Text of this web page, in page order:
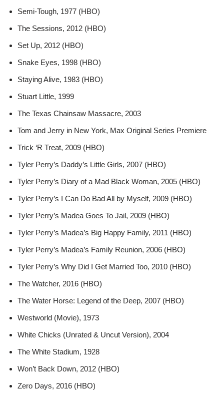
Semi-Tough, 1977 (HBO)
The Sessions, 2012 (HBO)
Set Up, 2012 (HBO)
Snake Eyes, 1998 (HBO)
Staying Alive, 1983 (HBO)
Stuart Little, 1999
The Texas Chainsaw Massacre, 2003
Tom and Jerry in New York, Max Original Series Premiere
Trick ‘R Treat, 2009 (HBO)
Tyler Perry’s Daddy’s Little Girls, 2007 (HBO)
Tyler Perry’s Diary of a Mad Black Woman, 2005 (HBO)
Tyler Perry’s I Can Do Bad All by Myself, 2009 (HBO)
Tyler Perry’s Madea Goes To Jail, 2009 (HBO)
Tyler Perry’s Madea’s Big Happy Family, 2011 (HBO)
Tyler Perry’s Madea’s Family Reunion, 2006 (HBO)
Tyler Perry’s Why Did I Get Married Too, 2010 (HBO)
The Watcher, 2016 (HBO)
The Water Horse: Legend of the Deep, 2007 (HBO)
Westworld (Movie), 1973
White Chicks (Unrated & Uncut Version), 2004
The White Stadium, 1928
Won’t Back Down, 2012 (HBO)
Zero Days, 2016 (HBO)